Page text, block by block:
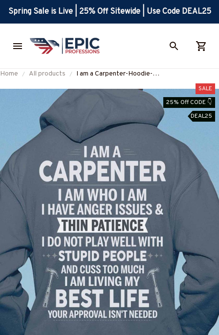
Spring Sale is Live | 25% Off Sitewide | Use Code DEAL25
Home All products
I am a Carpenter-Hoodie-
SALE
25% Off CODE 👇
DEAL25